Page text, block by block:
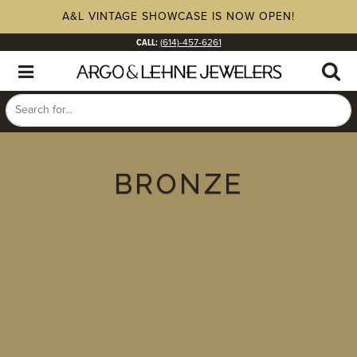
A&L VINTAGE SHOWCASE IS NOW OPEN!
CALL: (614)-457-6261
BRONZE